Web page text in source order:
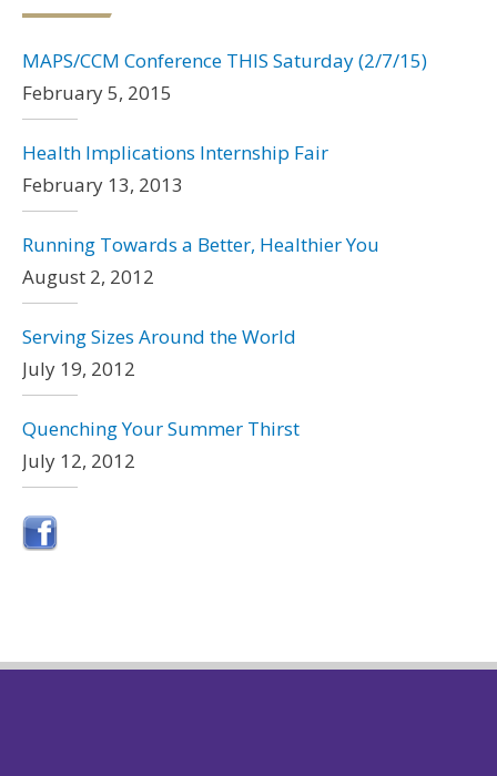
MAPS/CCM Conference THIS Saturday (2/7/15)
February 5, 2015
Health Implications Internship Fair
February 13, 2013
Running Towards a Better, Healthier You
August 2, 2012
Serving Sizes Around the World
July 19, 2012
Quenching Your Summer Thirst
July 12, 2012